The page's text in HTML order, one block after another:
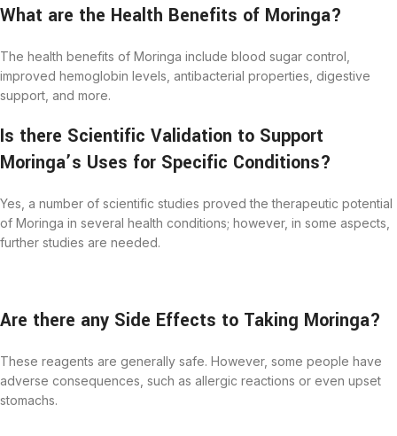
What are the Health Benefits of Moringa?
The health benefits of Moringa include blood sugar control,
improved hemoglobin levels, antibacterial properties, digestive
support, and more.
Is there Scientific Validation to Support
Moringa’s Uses for Specific Conditions?
Yes, a number of scientific studies proved the therapeutic potential
of Moringa in several health conditions; however, in some aspects,
further studies are needed.
Are there any Side Effects to Taking Moringa?
These reagents are generally safe. However, some people have
adverse consequences, such as allergic reactions or even upset
stomachs.